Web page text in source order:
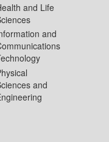
and Life
and
and